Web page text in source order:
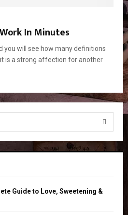
In Minutes
you will see how many definitions
is a strong affection for another
S
Guide to Love, Sweetening &